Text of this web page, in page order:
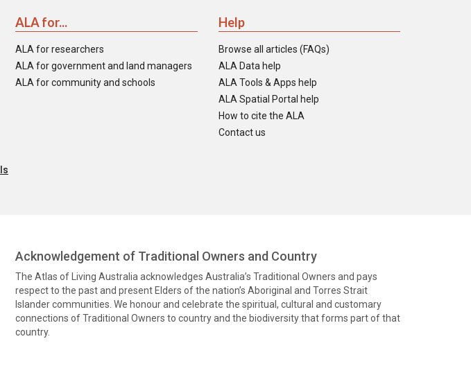
ALA for...
ALA for researchers
ALA for government and land managers
ALA for community and schools
Help
Browse all articles (FAQs)
ALA Data help
ALA Tools & Apps help
ALA Spatial Portal help
How to cite the ALA
Contact us
Acknowledgement of Traditional Owners and Country
The Atlas of Living Australia acknowledges Australia’s Traditional Owners and pays
respect to the past and present Elders of the nation’s Aboriginal and Torres Strait
Islander communities. We honour and celebrate the spiritual, cultural and customary
connections of Traditional Owners to country and the biodiversity that forms part of that
country.